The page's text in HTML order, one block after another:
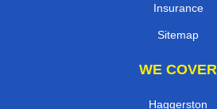
Insurance
Sitemap
WE COVER
Haggerston